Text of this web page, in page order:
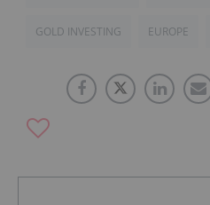
GOLD INVESTING EUROPE